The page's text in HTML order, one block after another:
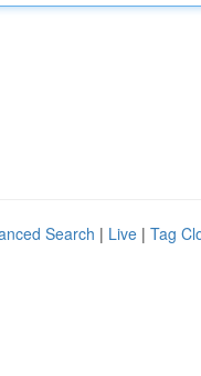
Search | Live | Tag